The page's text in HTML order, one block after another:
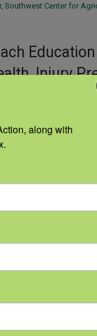
Center for
Injury
logging/
of
at
led to
to
of ag
experience
and
along with